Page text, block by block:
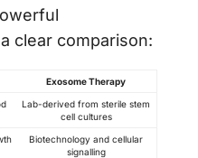
clear comparison:
Exosome Therapy
Lab-derived from sterile stem
cell cultures
Biotechnology and cellular
signalling